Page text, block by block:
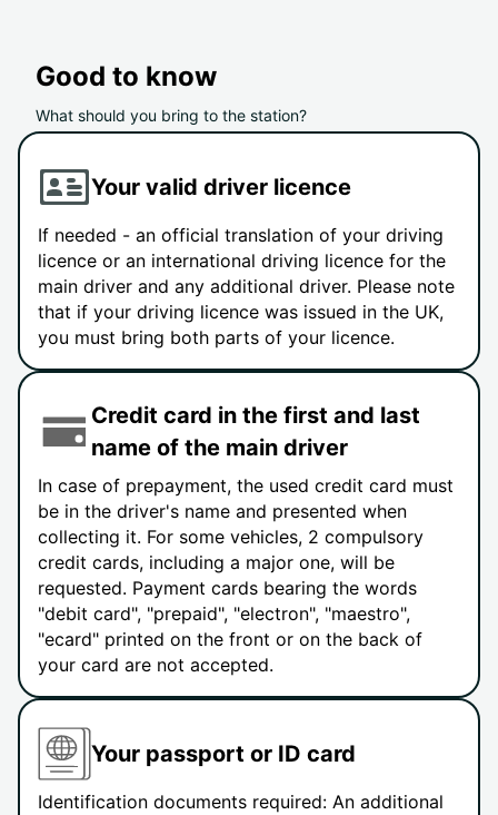
Good to know
What should you bring to the station?
Your valid driver licence
If needed - an official translation of your driving
licence or an international driving licence for the
main driver and any additional driver. Please note
that if your driving licence was issued in the UK,
you must bring both parts of your licence.
Credit card in the first and last
name of the main driver
In case of prepayment, the used credit card must
be in the driver's name and presented when
collecting it. For some vehicles, 2 compulsory
credit cards, including a major one, will be
requested. Payment cards bearing the words
"debit card", "prepaid", "electron", "maestro",
"ecard" printed on the front or on the back of
your card are not accepted.
Your passport or ID card
Identification documents required: An additional